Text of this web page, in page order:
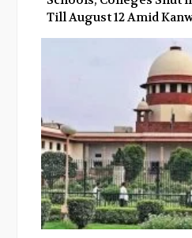
Till August 12 Amid